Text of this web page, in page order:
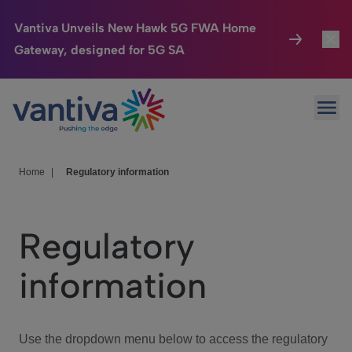
Vantiva Unveils New Hawk 5G FWA Home
Gateway, designed for 5G SA
Passer au contenu principal
Connected Home
HomeSight
We Care
Investor Center
Home Regulatory information
Regulatory
information
Use the dropdown menu below to access the regulatory